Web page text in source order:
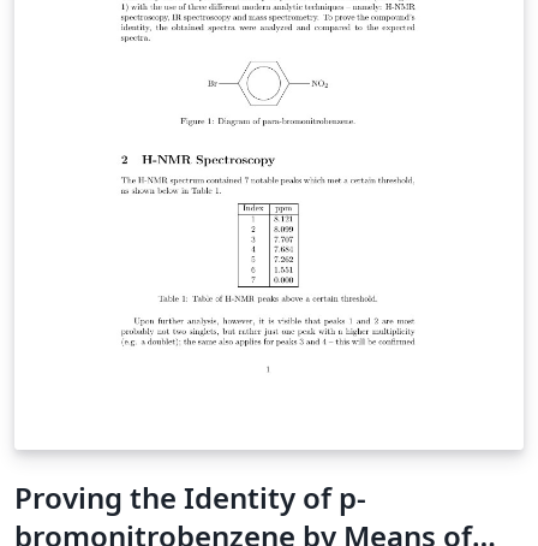
Proving the Identity of p-
bromonitrobenzene by Means of